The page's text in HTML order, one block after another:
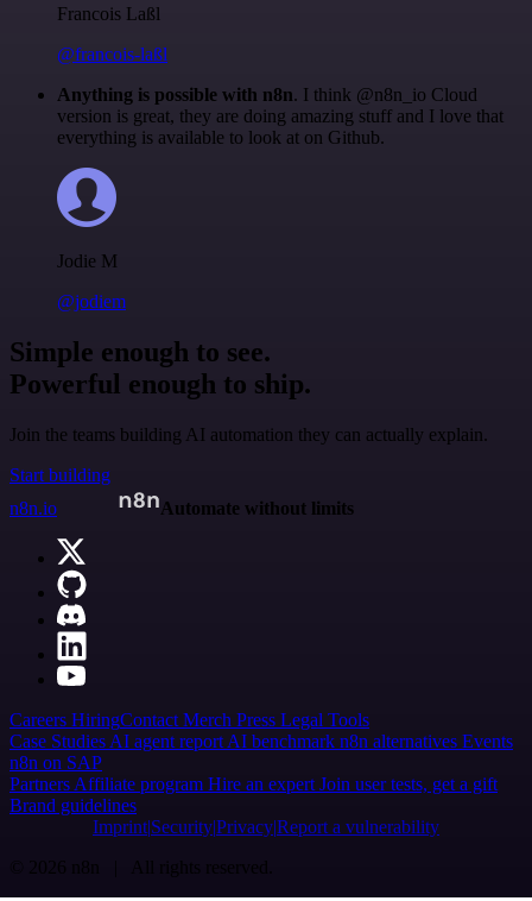
Francois Laßl
@francois-laßl
Anything is possible with n8n. I think @n8n_io Cloud
version is great, they are doing amazing stuff and I love that
everything is available to look at on Github.
Jodie M
@jodiem
Simple enough to see.
Powerful enough to ship.
Join the teams building AI automation they can actually explain.
Start building
n8n.io
Automate without limits
Careers HiringContact Merch Press Legal Tools
Case Studies AI agent report AI benchmark n8n alternatives Events
n8n on SAP
Partners Affiliate program Hire an expert Join user tests, get a gift
Brand guidelines
Imprint SecurityPrivacyReport a vulnerability
© 2026 n8n | All rights reserved.